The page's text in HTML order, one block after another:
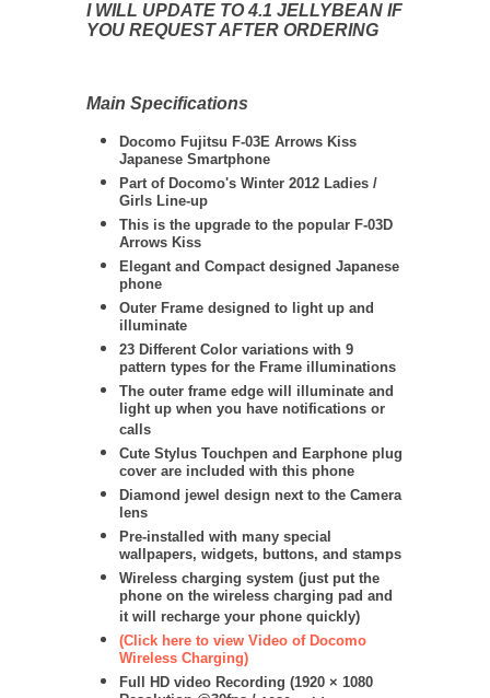
I WILL UPDATE TO 4.1 JELLYBEAN IF
YOU REQUEST AFTER ORDERING
Main Specifications
Docomo Fujitsu F-03E Arrows Kiss
Japanese Smartphone
Part of Docomo's Winter 2012 Ladies /
Girls Line-up
This is the upgrade to the popular F-03D
Arrows Kiss
Elegant and Compact designed Japanese
phone
Outer Frame designed to light up and
illuminate
23 Different Color variations with 9
pattern types for the Frame illuminations
The outer frame edge will illuminate and
light up when you have notifications or
calls
Cute Stylus Touchpen and Earphone plug
cover are included with this phone
Diamond jewel design next to the Camera
lens
Pre-installed with many special
wallpapers, widgets, buttons, and stamps
Wireless charging system (just put the
phone on the wireless charging pad and
it will recharge your phone quickly)
(Click here to view Video of Docomo
Wireless Charging)
Full HD video Recording (1920 × 1080